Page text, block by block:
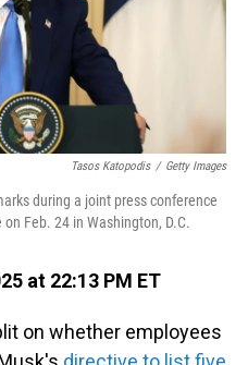
Tasos Katopodis / Getty Images
during a joint press conference
Feb. 24 in Washington, D.C.
at 22:13 PM ET
on whether employees